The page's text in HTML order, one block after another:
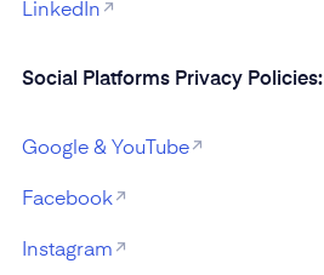
LinkedIn
Social Platforms Privacy Policies:
Google & YouTube
Facebook
Instagram